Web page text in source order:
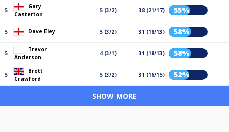
5
Gary
Casterton
5 (3/2) 38 (21/17) 55%
5 Dave Eley 5 (3/2) 31 (18/13) 58%
5
Trevor
Anderson
4 (3/1) 31 (18/13) 58%
5
Brett
Crawford
5 (3/2) 31 (16/15) 52%
SHOW MORE